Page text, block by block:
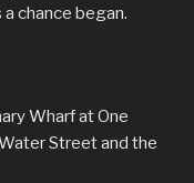
chance began.
Wharf at One
Street and the